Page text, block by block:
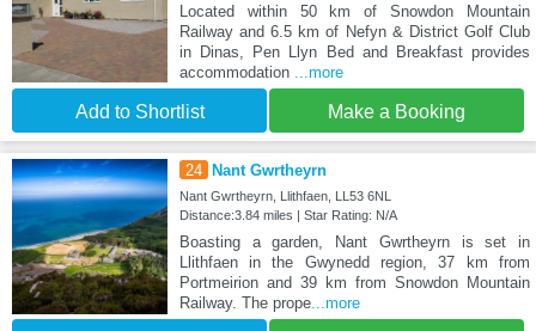
Located within 50 km of Snowdon Mountain
Railway and 6.5 km of Nefyn & District Golf Club
in Dinas, Pen Llyn Bed and Breakfast provides
accommodation
...more
Add to Shortlist Make a Booking
24 Nant Gwrtheyrn
Nant Gwrtheyrn, Llithfaen, LL53 6NL
Distance:3.84 miles | Star Rating: N/A
Boasting a garden, Nant Gwrtheyrn is set in
Llithfaen in the Gwynedd region, 37 km from
Portmeirion and 39 km from Snowdon Mountain
Railway. The prope...more